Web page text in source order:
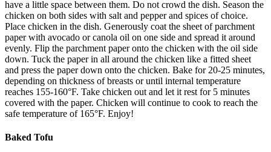
have a little space between them. Do not crowd the dish. Season the
chicken on both sides with salt and pepper and spices of choice.
Place chicken in the dish. Generously coat the sheet of parchment
paper with avocado or canola oil on one side and spread it around
evenly. Flip the parchment paper onto the chicken with the oil side
down. Tuck the paper in all around the chicken like a fitted sheet
and press the paper down onto the chicken. Bake for 20-25 minutes,
depending on thickness of breasts or until internal temperature
reaches 155-160°F. Take chicken out and let it rest for 5 minutes
covered with the paper. Chicken will continue to cook to reach the
safe temperature of 165°F. Enjoy!
Baked Tofu